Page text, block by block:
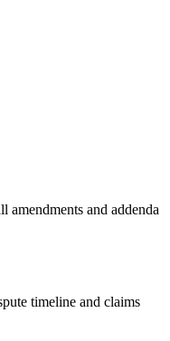
amendments and addenda
timeline and claims